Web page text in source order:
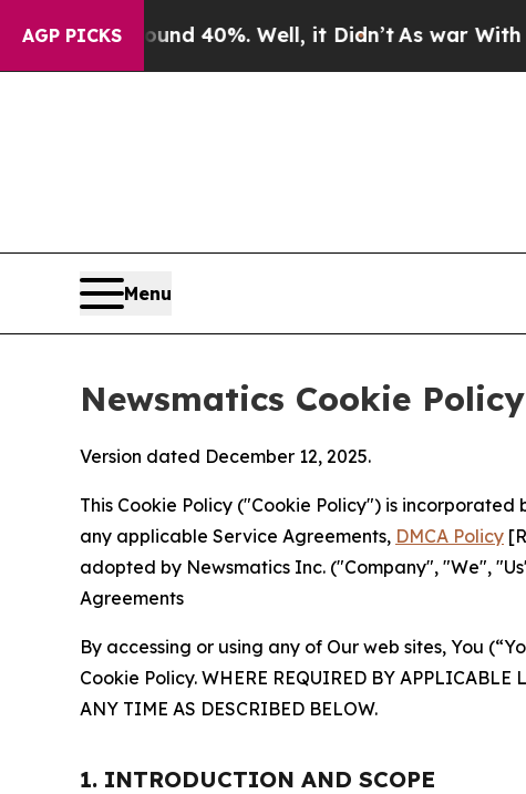
AGP PICKS40%. Well, it Didn’tAs war With Iran
Menu
Newsmatics Cookie Policy
Version dated December 12, 2025.
This Cookie Policy ("Cookie Policy") is
any applicable Service Agreements, DMCA Policy
adopted by Newsmatics Inc. ("Company", "We",
Agreements
By accessing or using any of Our web sites, You
Cookie Policy. WHERE REQUIRED BY
ANY TIME AS DESCRIBED BELOW.
1. INTRODUCTION AND SCOPE